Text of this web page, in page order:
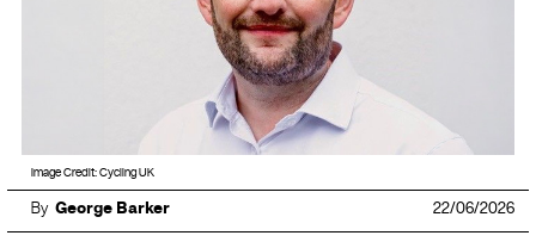
Image Credit: Cycling UK
By George Barker 22/06/2026